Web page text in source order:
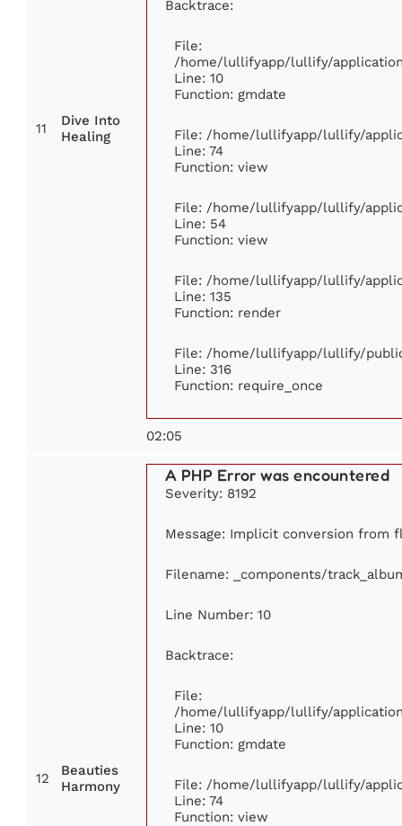
11
Dive Into
Healing
Backtrace:
File:
/home/lullifyapp/lullify/
Line: 10
Function: gmdate
File: /home/lullifyapp/lullify/
Line: 74
Function: view
File: /home/lullifyapp/lullify/
Line: 54
Function: view
File: /home/lullifyapp/lullify/
Line: 135
Function: render
File: /home/lullifyapp/lullify/
Line: 316
Function: require_once
02:05
12
Beauties
Harmony
A PHP Error was encountered
Severity: 8192
Message: Implicit conversion from
Filename: _components/
Line Number: 10
Backtrace:
File:
/home/lullifyapp/lullify/
Line: 10
Function: gmdate
File: /home/lullifyapp/lullify/
Line: 74
Function: view